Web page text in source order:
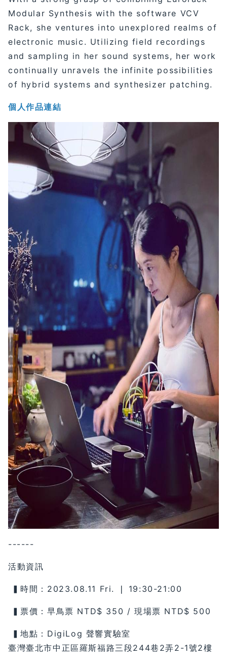
Modular Synthesis with the software VCV
Rack, she ventures into unexplored realms of
electronic music. Utilizing field recordings
and sampling in her sound systems, her work
continually unravels the infinite possibilities
of hybrid systems and synthesizer patching.
個人作品連結
------
活動資訊
▍時間：2023.08.11 Fri. ❘ 19:30-21:00
▍票價：早鳥票 NTD$ 350 / 現場票 NTD$ 500
▍地點：DigiLog 聲響實驗室
臺灣臺北市中正區羅斯福路三段244巷2弄2-1號2樓